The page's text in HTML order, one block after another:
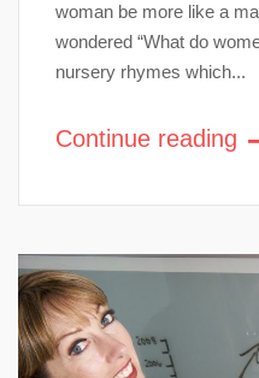
woman be more like a
wondered “What do
nursery rhymes which...
Continue reading